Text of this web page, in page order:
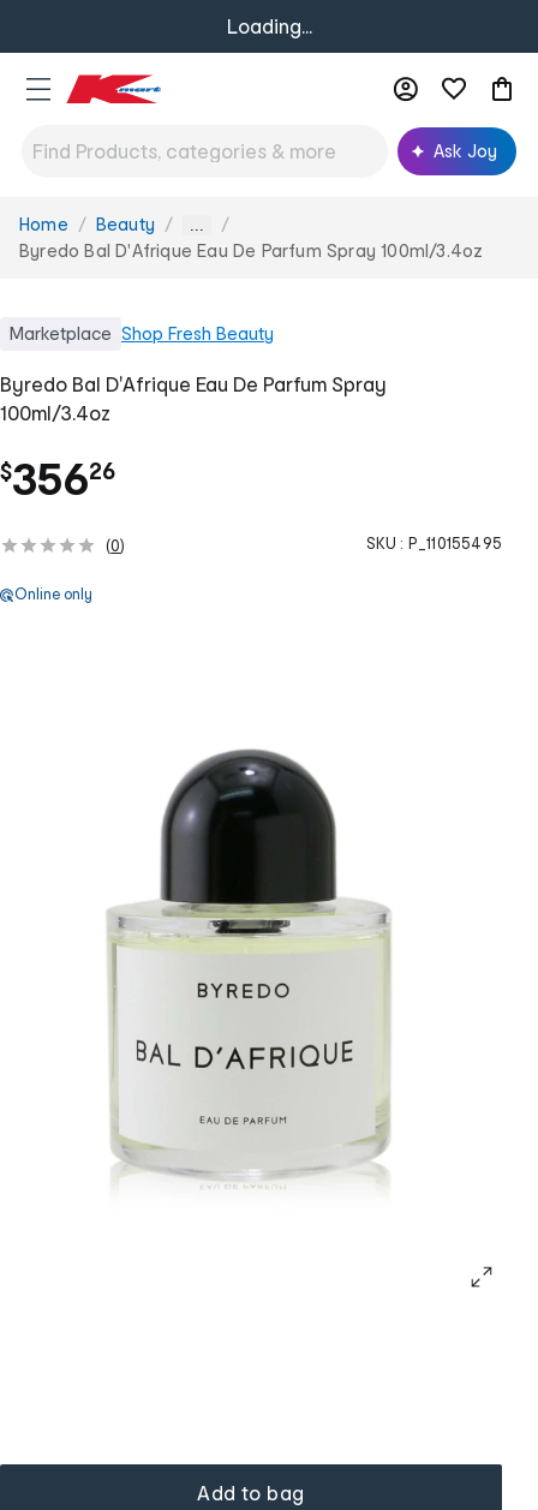
Loading...
Ask Joy
You
are
Home Beauty ...
Byredo Bal D'Afrique Eau De Parfum Spray 100ml/3.4oz
Marketplace Shop Fresh Beauty
Byredo Bal D'Afrique Eau De Parfum Spray
100ml/3.4oz
$356.
26
(0) SKU : P_110155495
Online only
Add to bag